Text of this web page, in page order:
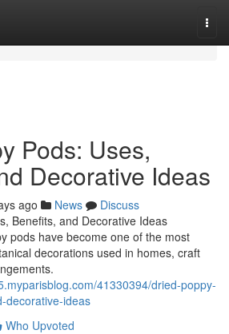
Pods: Uses,
Decorative Ideas
ago News
Discuss
Benefits, and Decorative Ideas
pods have become one of the most
decorations used in homes, craft
41330394/dried-poppy-
decorative-ideas
Who Upvoted